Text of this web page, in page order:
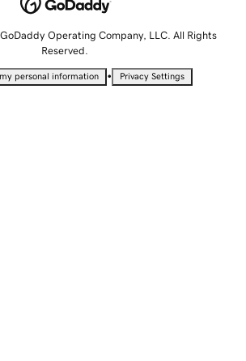
Operating Company, LLC. All Rights
Reserved.
personal information • Privacy Settings